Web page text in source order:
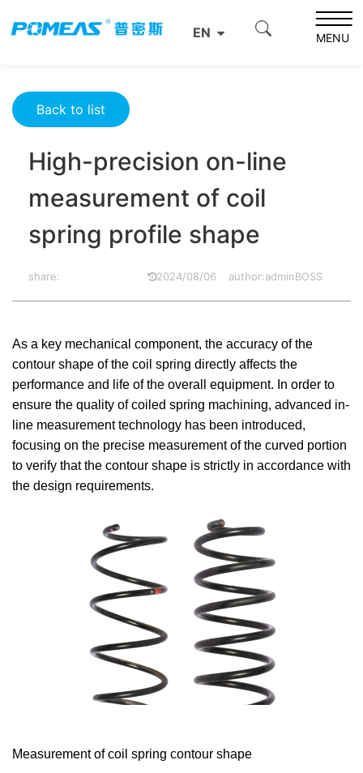
EN MENU
Resource Center
High-precision on-line measurement of coil spring profile
Back to list
High-precision on-line
measurement of coil
spring profile shape
share: 2024/08/06 author:adminBOSS
As a key mechanical component, the accuracy of the
contour shape of the coil spring directly affects the
performance and life of the overall equipment. In order to
ensure the quality of coiled spring machining, advanced in-
line measurement technology has been introduced,
focusing on the precise measurement of the curved portion
to verify that the contour shape is strictly in accordance with
the design requirements.
Measurement of coil spring contour shape